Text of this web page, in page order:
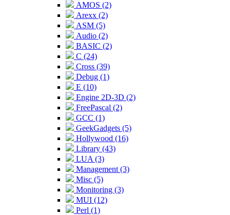
AMOS (2)
Arexx (2)
ASM (5)
Audio (2)
BASIC (2)
C (24)
Cross (39)
Debug (1)
E (10)
Engine 2D-3D (2)
FreePascal (2)
GCC (1)
GeekGadgets (5)
Hollywood (16)
Library (43)
LUA (3)
Management (3)
Misc (5)
Monitoring (3)
MUI (12)
Perl (1)